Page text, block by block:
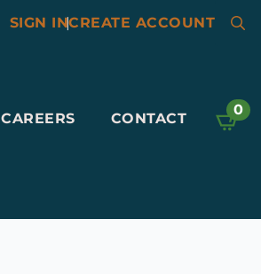
SIGN IN|CREATE ACCOUNT
CAREERS CONTACT
0